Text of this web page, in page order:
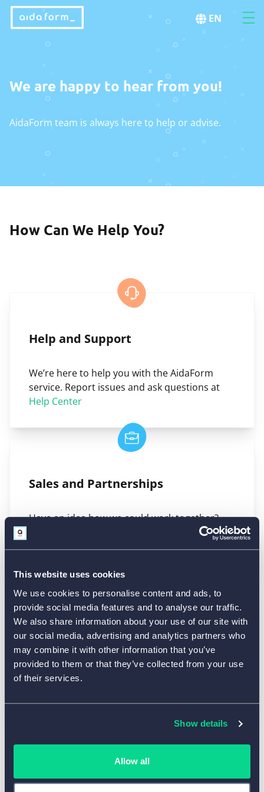
This website uses cookies
We use cookies to personalise content and ads, to
provide social media features and to analyse our traffic.
We also share information about your use of our site with
our social media, advertising and analytics partners who
may combine it with other information that you’ve
provided to them or that they’ve collected from your use
of their services.
Show details
Allow all
EN
We are happy to hear from you!
AidaForm team is always here to help or advise.
How Can We Help You?
Help and Support
We’re here to help you with the AidaForm
service. Report issues and ask questions at
Help Center
Sales and Partnerships
Have an idea how we could work together?
sales@aidaform.com
Press and Media
Request AidaForm news, company
information, and media resources at
General Communication